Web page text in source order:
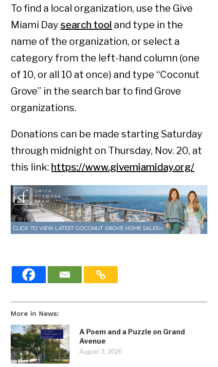
More in News:
A Poem and a Puzzle on Grand
Avenue
August 3, 2026
To find a local organization, use the Give
Miami Daysearch tool and type in the
name of the organization, or select a
category from the left-hand column (one
of 10, or all 10 at once) and type “Coconut
Grove” in the search bar to find Grove
organizations.
Donations can be made starting Saturday
through midnight on Thursday, Nov. 20, at
this link: https://www.givemiamiday.org/